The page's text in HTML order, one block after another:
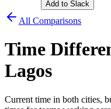
Add to Slack
All Comparisons
Time
Lagos
Current time in both cities,